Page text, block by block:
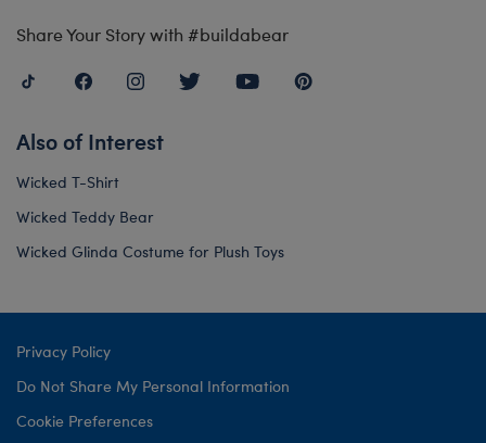
Share Your Story with #buildabear
Also of Interest
Wicked T-Shirt
Wicked Teddy Bear
Wicked Glinda Costume for Plush Toys
Privacy Policy
Do Not Share My Personal Information
Cookie Preferences